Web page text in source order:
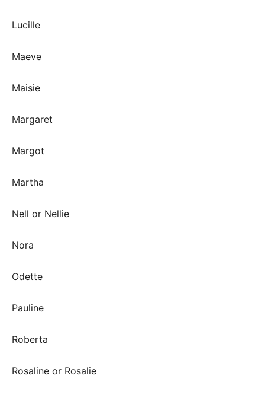
Lucille
Maeve
Maisie
Margaret
Margot
Martha
Nell or Nellie
Nora
Odette
Pauline
Roberta
Rosaline or Rosalie